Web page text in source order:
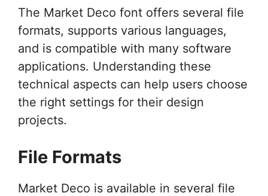
The Market Deco font offers several file
formats, supports various languages,
and is compatible with many software
applications. Understanding these
technical aspects can help users choose
the right settings for their design
projects.
File Formats
Market Deco is available in several file